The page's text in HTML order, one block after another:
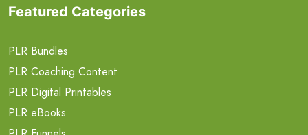
Featured Categories
PLR Bundles
PLR Coaching Content
PLR Digital Printables
PLR eBooks